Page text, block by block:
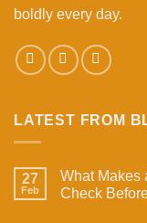
boldly every day.
LATEST FROM
27
Feb
What Makes
Check